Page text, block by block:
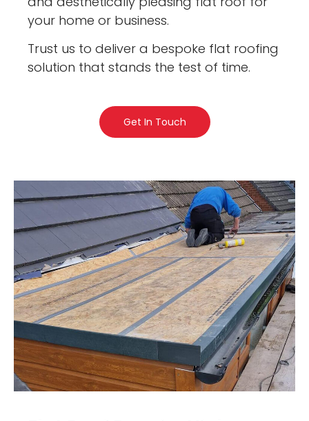
your home or business.
Trust us to deliver a bespoke flat roofing
solution that stands the test of time.
Get In Touch